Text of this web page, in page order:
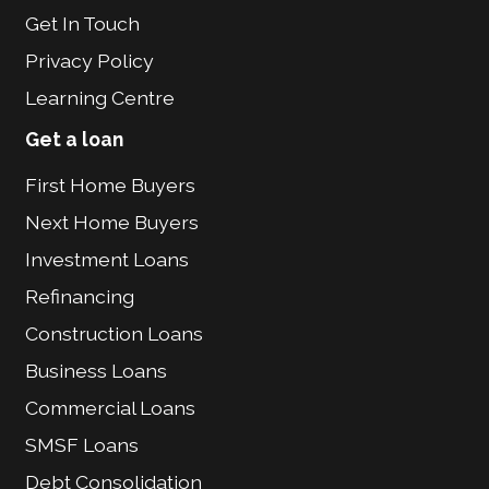
Get In Touch
Privacy Policy
Learning Centre
Get a loan
First Home Buyers
Next Home Buyers
Investment Loans
Refinancing
Construction Loans
Business Loans
Commercial Loans
SMSF Loans
Debt Consolidation